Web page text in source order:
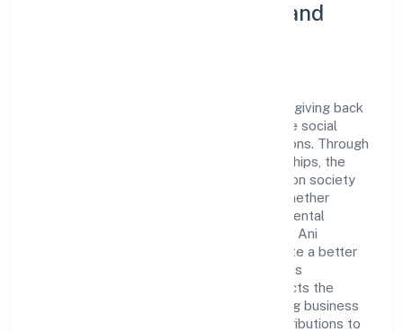
Community Engagement and
Ani Techserve Private Limited believes in giving back
to the community and upholding corporate social
responsibility as a key pillar of its operations. Through
various community initiatives and partnerships, the
company aims to make a positive impact on society
and support sustainable development. Whether
through charitable contributions, environmental
efforts, or community outreach programs, Ani
Techserve Private Limited strives to create a better
and more inclusive environment for all. This
commitment to social responsibility reflects the
company's dedication to not only achieving business
success but also making meaningful contributions to